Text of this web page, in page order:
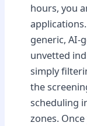
hours, you
generic, AI-
unvetted
simply
the
scheduling
zones.